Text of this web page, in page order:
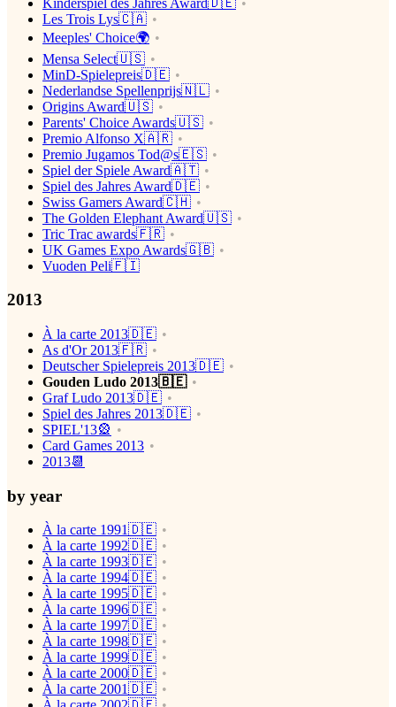
Les Trois Lys🇨🇦
Meeples' Choice🌍
Mensa Select🇺🇸
MinD-Spielepreis🇩🇪
Nederlandse Spellenprijs🇳🇱
Origins Award🇺🇸
Parents' Choice Awards🇺🇸
Premio Alfonso X🇦🇷
Premio Jugamos Tod@s🇪🇸
Spiel der Spiele Award🇦🇹
Spiel des Jahres Award🇩🇪
Swiss Gamers Award🇨🇭
The Golden Elephant Award🇺🇸
Tric Trac awards🇫🇷
UK Games Expo Awards🇬🇧
Vuoden Peli🇫🇮
2013
À la carte 2013🇩🇪
As d'Or 2013🇫🇷
Deutscher Spielepreis 2013🇩🇪
Gouden Ludo 2013🇧🇪
Graf Ludo 2013🇩🇪
Spiel des Jahres 2013🇩🇪
SPIEL'13🎡
Card Games 2013
2013📆
by year
À la carte 1991🇩🇪
À la carte 1992🇩🇪
À la carte 1993🇩🇪
À la carte 1994🇩🇪
À la carte 1995🇩🇪
À la carte 1996🇩🇪
À la carte 1997🇩🇪
À la carte 1998🇩🇪
À la carte 1999🇩🇪
À la carte 2000🇩🇪
À la carte 2001🇩🇪